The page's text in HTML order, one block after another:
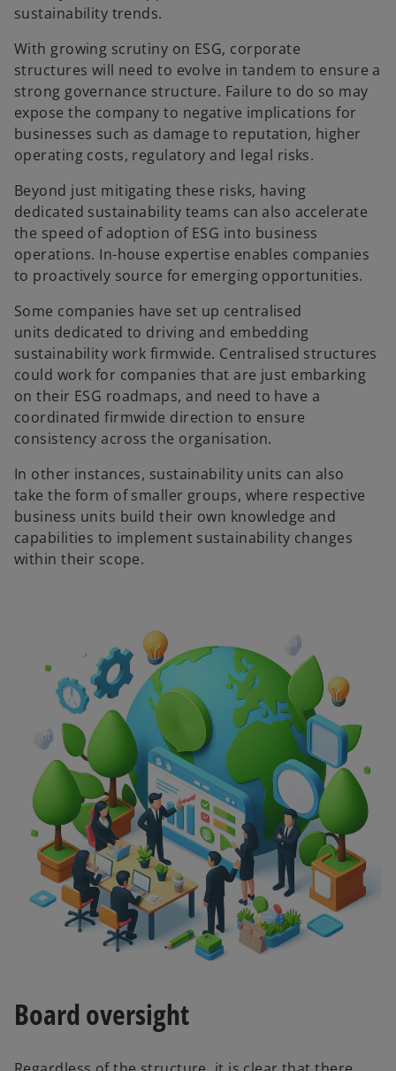
sustainability trends.
With growing scrutiny on ESG, corporate
structures will need to evolve in tandem to ensure a
strong governance structure. Failure to do so may
expose the company to negative implications for
businesses such as damage to reputation, higher
operating costs, regulatory and legal risks.
Beyond just mitigating these risks, having
dedicated sustainability teams can also accelerate
the speed of adoption of ESG into business
operations. In-house expertise enables companies
to proactively source for emerging opportunities.
Some companies have set up centralised
units dedicated to driving and embedding
sustainability work firmwide. Centralised structures
could work for companies that are just embarking
on their ESG roadmaps, and need to have a
coordinated firmwide direction to ensure
consistency across the organisation.
In other instances, sustainability units can also
take the form of smaller groups, where respective
business units build their own knowledge and
capabilities to implement sustainability changes
within their scope.
Board oversight